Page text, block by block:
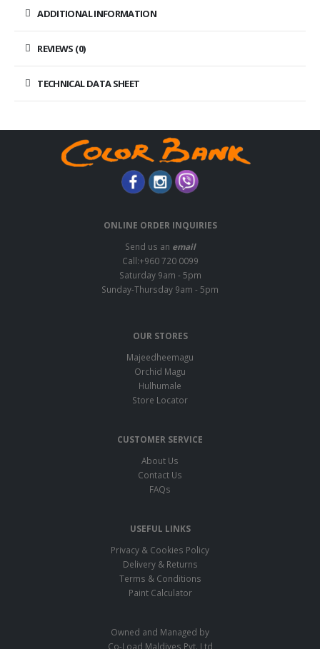
ADDITIONAL INFORMATION
REVIEWS (0)
TECHNICAL DATA SHEET
ONLINE ORDER INQUIRIES
Send us an email
Call:+960 720 0099
Saturday 9am - 5pm
Sunday-Thursday 9am - 5pm
OUR STORES
Majeedheemagu
Orchid Magu
Hulhumale
Store Locator
CUSTOMER SERVICE
About Us
Contact Us
FAQs
USEFUL LINKS
Privacy & Cookies Policy
Delivery & Returns
Terms & Conditions
Paint Calculator
Owned and Managed by
Co-Load Maldives Pvt. Ltd